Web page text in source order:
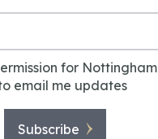
for Nottingham
email me updates
Subscribe